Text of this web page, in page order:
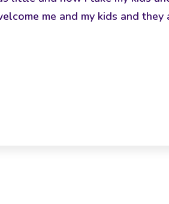
me and my kids and